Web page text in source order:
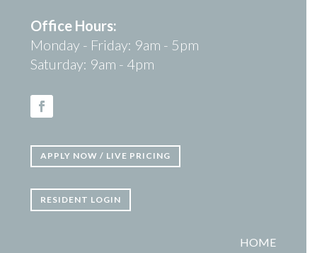
Office Hours:
Monday - Friday: 9am - 5pm
Saturday: 9am - 4pm
APPLY NOW / LIVE PRICING
RESIDENT LOGIN
HOME